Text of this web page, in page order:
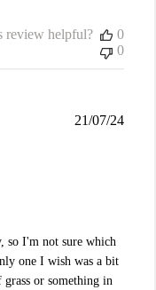
review helpful?
0
0
so I'm not sure which
one I wish was a bit
or something in
21/07/24